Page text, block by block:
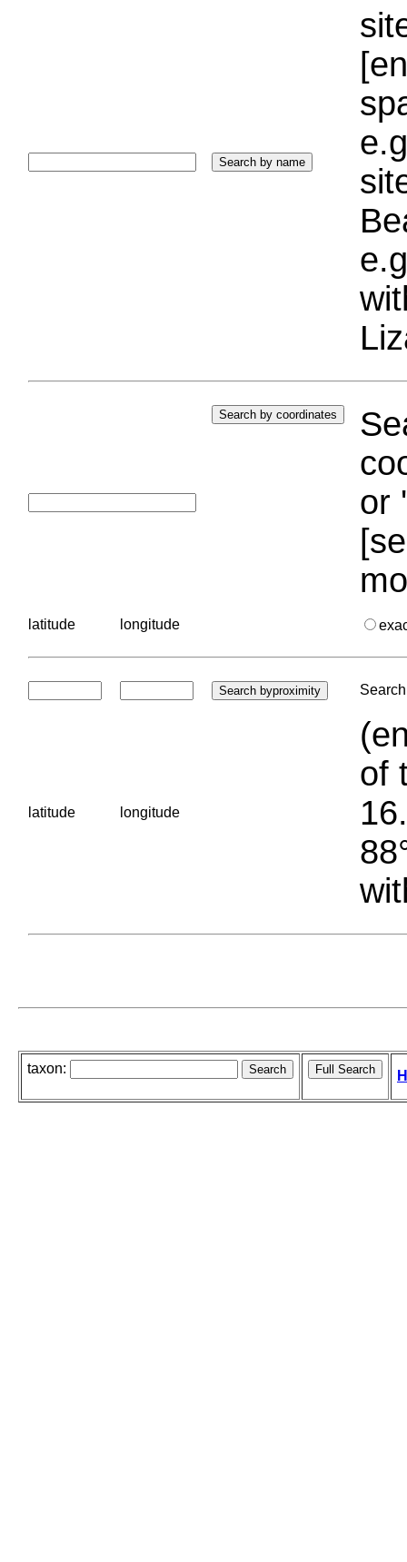
or
latitude longitude
latitude longitude
of
taxon: